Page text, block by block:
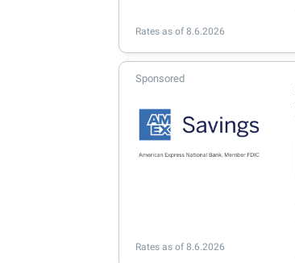
Rates as of 8.6.2026
Sponsored
Rates as of 8.6.2026